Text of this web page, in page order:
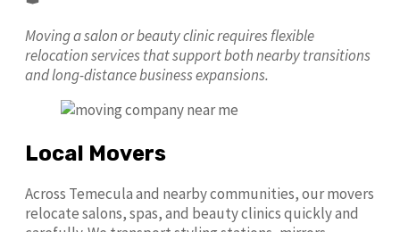
Moving a salon or beauty clinic requires flexible
relocation services that support both nearby transitions
and long-distance business expansions.
Local Movers
Across Temecula and nearby communities, our movers
relocate salons, spas, and beauty clinics quickly and